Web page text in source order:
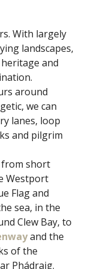
With largely
landscapes,
and
around
we can
lanes, loop
and pilgrim
from short
Westport
Flag and
sea, in the
Clew Bay, to
and the
of the
Phádraig.